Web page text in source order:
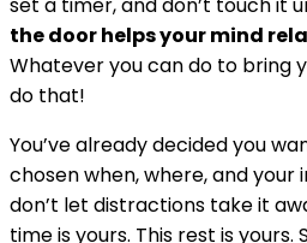
the door helps your mind
Whatever you can do to bring
do that!
You’ve already decided you
chosen when, where, and your
don’t let distractions take it
time is yours. This rest is